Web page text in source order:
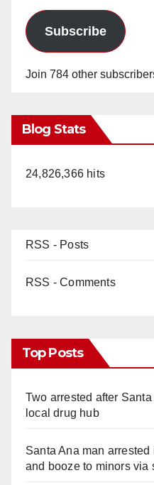
Subscribe
Join 784 other
Blog Stats
24,826,366 hits
RSS - Posts
RSS - Comments
Top Posts
Two arrested after
local drug hub
Santa Ana man
and booze to minors via